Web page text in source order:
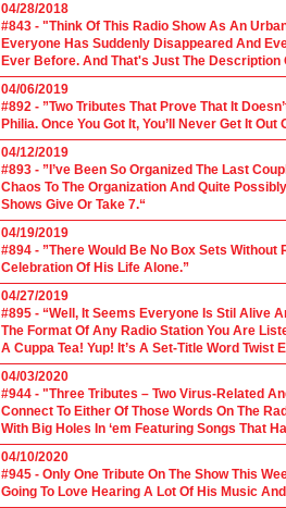
04/28/2018
#843 - "Think Of This Radio Show As An
Everyone Has Suddenly Disappeared And
Ever Before. And That's Just The
04/06/2019
#892 - ”Two Tributes That Prove That It
Philia. Once You Got It, You’ll Never Get It Out
04/12/2019
#893 - ”I’ve Been So Organized The Last
Chaos To The Organization And Quite
Shows Give Or Take 7.“
04/19/2019
#894 - ”There Would Be No Box Sets Without
Celebration Of His Life Alone.”
04/27/2019
#895 - “Well, It Seems Everyone Is Stil Alive
The Format Of Any Radio Station You Are
A Cuppa Tea! Yup! It’s A Set-Title Word Twist
04/03/2020
#944 - "Three Tributes – Two Virus-Related
Connect To Either Of Those Words On The
With Big Holes In ‘em Featuring Songs That
04/10/2020
#945 - Only One Tribute On The Show This
Going To Love Hearing A Lot Of His Music